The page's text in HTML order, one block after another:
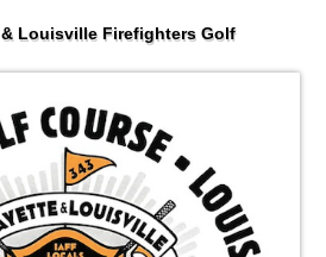
Louisville Firefighters Golf